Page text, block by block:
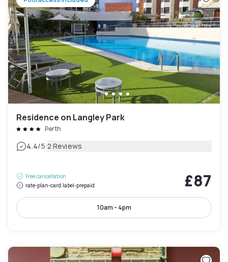
Residence on Langley Park
Perth
4.4/5|2 Reviews
Free cancellation
rate-plan-card.label-prepaid
£87
10am - 4pm